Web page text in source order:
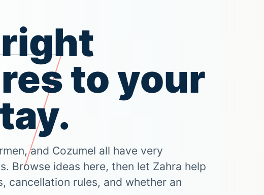
to your
and Cozumel all have very
Browse ideas here, then let Zahra help
cancellation rules, and whether an